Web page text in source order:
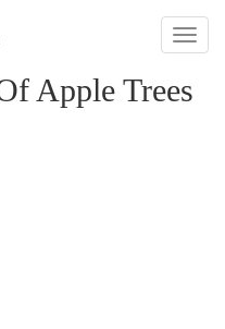
Toggle
Apple Trees